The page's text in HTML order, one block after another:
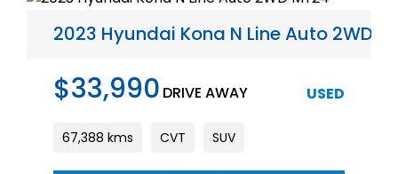
2023 Hyundai Kona N Line Auto 2WD
$33,990 DRIVE AWAY USED
67,388 kms CVT SUV